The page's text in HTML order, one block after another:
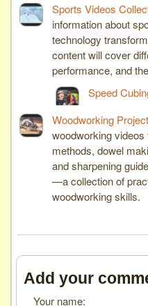
Sports Videos
information about
technology
content will cover
performance, and
Speed
Woodworking
woodworking
methods, dowel
and sharpening
—a collection of
woodworking skills.
Add your
Your name: